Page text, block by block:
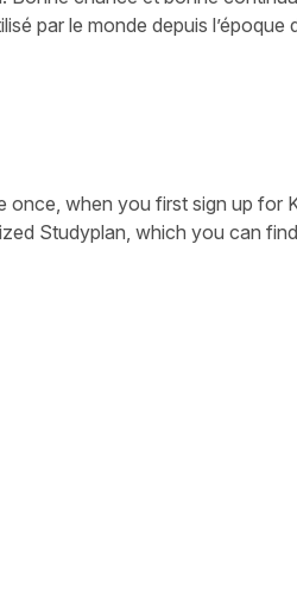
par le monde depuis l’époque
once, when you first sign up for
Studyplan, which you can